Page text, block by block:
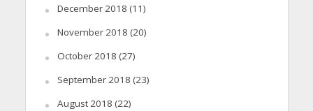
December 2018 (11)
November 2018 (20)
October 2018 (27)
September 2018 (23)
August 2018 (22)